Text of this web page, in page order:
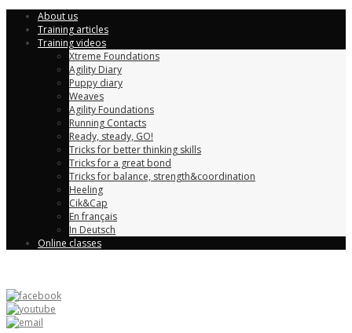
About us
Training articles
Training videos
Xtreme Foundations
Agility Diary
Puppy diary
Weaves
Agility Foundations
Running Contacts
Ready, steady, GO!
Tricks for better thinking skills
Tricks for a great bond
Tricks for balance, strength&coordination
Heeling
Cik&Cap
En français
In Deutsch
Online classes